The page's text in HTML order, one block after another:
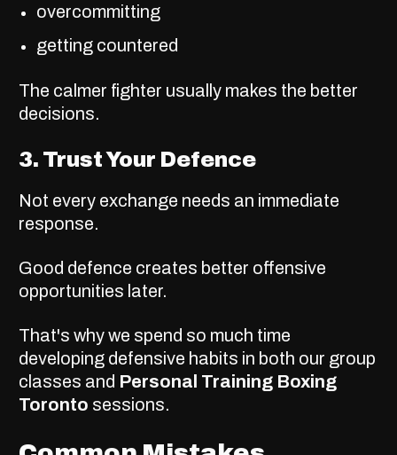
overcommitting
getting countered
The calmer fighter usually makes the better
decisions.
3. Trust Your Defence
Not every exchange needs an immediate
response.
Good defence creates better offensive
opportunities later.
That's why we spend so much time
developing defensive habits in both our group
classes and Personal Training Boxing
Toronto sessions.